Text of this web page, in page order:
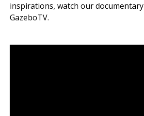
inspirations, watch our documentary
GazeboTV.